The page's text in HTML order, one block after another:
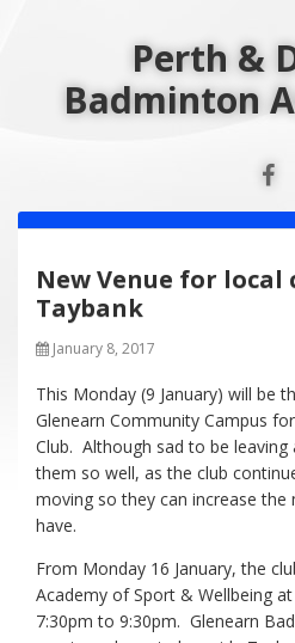
Perth &
Badminton
New Venue for local
Taybank
January 8, 2017
This Monday (9 January) will be
Glenearn Community Campus
Club. Although sad to be leaving
them so well, as the club
moving so they can increase
have.
From Monday 16 January, the
Academy of Sport & Wellbeing
7:30pm to 9:30pm. Glenearn